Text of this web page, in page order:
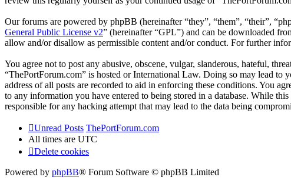
Our forums are powered by phpBB (hereinafter “they”, “them”, “their”,
General Public License v2” (hereinafter “GPL”) and can be downloaded
allow and/or disallow as permissible content and/or conduct. For further
You agree not to post any abusive, obscene, vulgar, slanderous, hateful,
“ThePortForum.com” is hosted or International Law. Doing so may lead
address of all posts are recorded to aid in enforcing these conditions. You
to any information you have entered to being stored in a database. While
responsible for any hacking attempt that may lead to the data being
Unread Posts ThePortForum.com
All times are UTC
Delete cookies
Powered by phpBB® Forum Software © phpBB Limited